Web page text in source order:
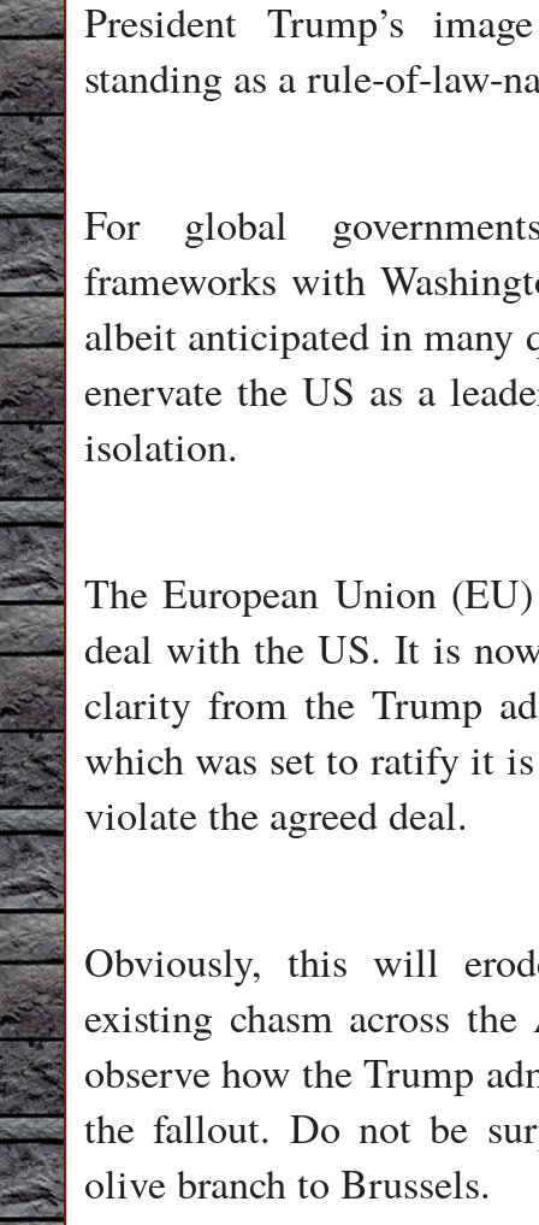
President Trump’s
standing as a rule-of-law-
For global
frameworks with
albeit anticipated in
enervate the US as a
isolation.
The European Union
deal with the US. It is
clarity from the Trump
which was set to ratify it
violate the agreed deal.
Obviously, this will
existing chasm across
observe how the Trump
the fallout. Do not be
olive branch to Brussels.